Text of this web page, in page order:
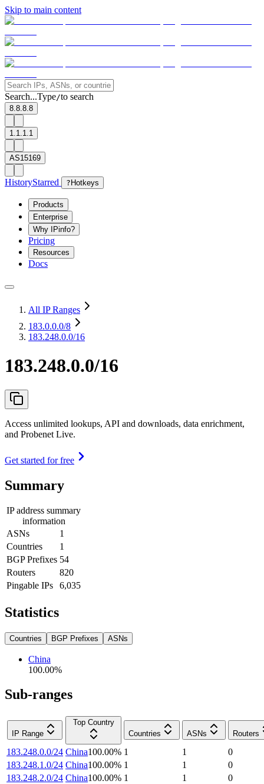
Skip to main content
Search...Type/to search
8.8.8.8
1.1.1.1
AS15169
HistoryStarred ? Hotkeys
Products
Enterprise
Why IPinfo?
Pricing
Resources
Docs
All IP Ranges
183.0.0.0/8
183.248.0.0/16
183.248.0.0/16
Access unlimited lookups, API and downloads, data enrichment,
and Probenet Live.
Get started for free
Summary
IP address summary
information
ASNs
1
Countries
1
BGP Prefixes 54
Routers
820
Pingable IPs
6,035
Statistics
Countries BGP Prefixes ASNs
China
100.00%
Sub-ranges
IP Range
Top Country
Countries
ASNs Routers
183.248.0.0/24 China100.00% 1 1
0
183.248.1.0/24 China100.00% 1 1
0
183.248.2.0/24 China100.00% 1 1
0